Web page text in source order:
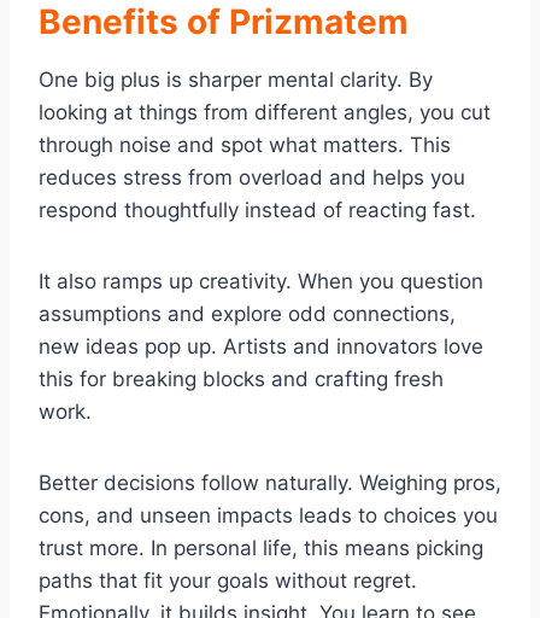
Benefits of Prizmatem
One big plus is sharper mental clarity. By
looking at things from different angles, you cut
through noise and spot what matters. This
reduces stress from overload and helps you
respond thoughtfully instead of reacting fast.
It also ramps up creativity. When you question
assumptions and explore odd connections,
new ideas pop up. Artists and innovators love
this for breaking blocks and crafting fresh
work.
Better decisions follow naturally. Weighing pros,
cons, and unseen impacts leads to choices you
trust more. In personal life, this means picking
paths that fit your goals without regret.